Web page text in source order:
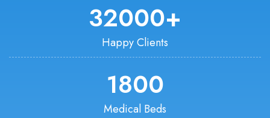
Happy Clients
32000+
Medical Beds
1800